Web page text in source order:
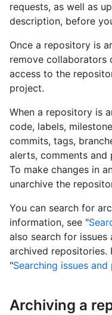
requests, as well as
description, before
Once a repository is
remove collaborators
access to the
project.
When a repository is
code, labels,
commits, tags,
alerts, comments and
To make changes in
unarchive the
You can search for
information, see "
also search for
archived repositories.
"Searching issues
Archiving a